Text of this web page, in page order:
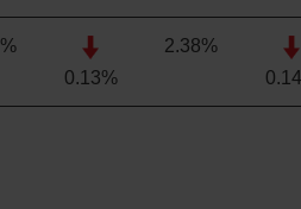
%
0.13%
2.38%